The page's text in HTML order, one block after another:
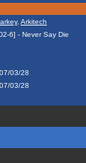
, Arkitech
6] - Never Say Die
03/28
03/28